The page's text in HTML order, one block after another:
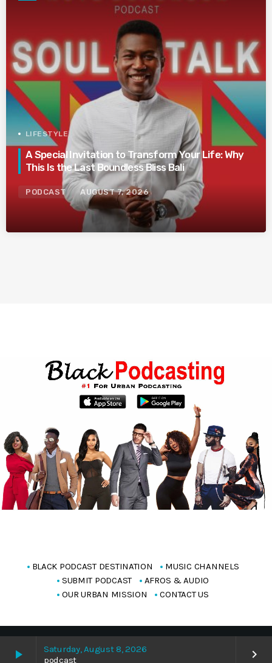
play_arrow
Saturday, August 8, 2026
podcast
keyboard_arrow_right
LIFESTYLE
A Special Invitation to Transform Your Life: Why
This Is the Last Boundless Bliss Bali
PODCAST AUGUST 7, 2026
BLACK PODCAST DESTINATION
MUSIC CHANNELS
SUBMIT PODCAST
AFROS & AUDIO
OUR URBAN MISSION
CONTACT US
Copyright Blackpodcasting 2025